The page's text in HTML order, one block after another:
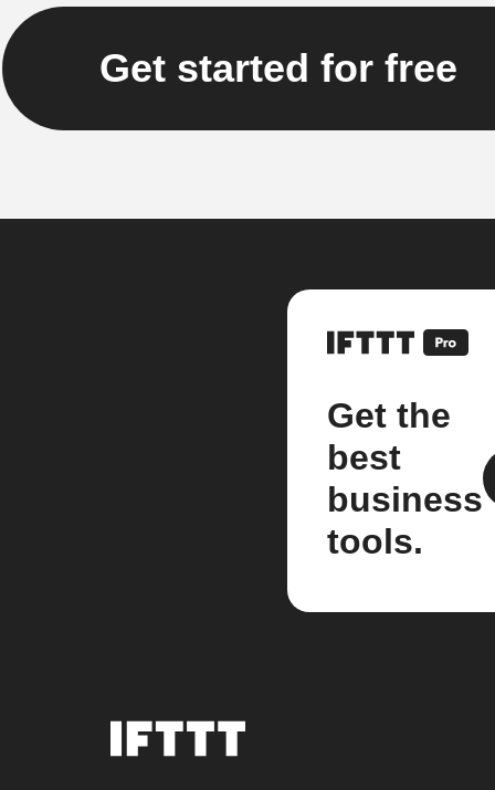
Get started for free
Get the
best
business
tools.